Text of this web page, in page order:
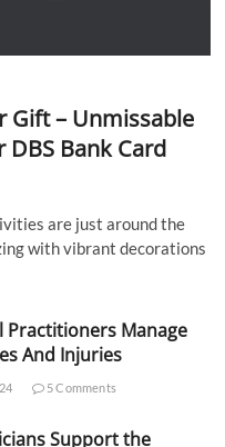
Gift – Unmissable
Bank Card
are just around the
with vibrant decorations
Practitioners Manage
And Injuries
5 Comments
Support the